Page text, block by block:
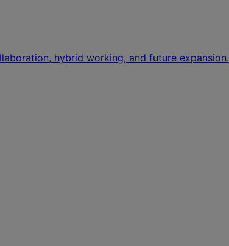
hybrid working, and future expansion.